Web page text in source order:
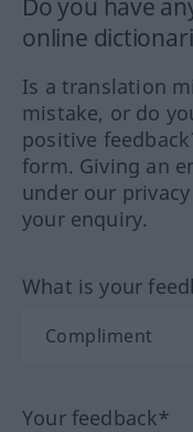
Do you have
online
Is a translation
mistake, or do
positive
form. Giving an
under our
your enquiry.
What is your
Your feedback*